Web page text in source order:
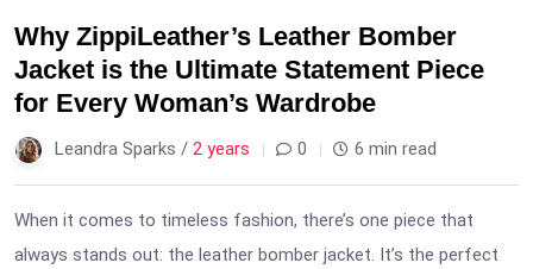
Why ZippiLeather’s Leather Bomber
Jacket is the Ultimate Statement Piece
for Every Woman’s Wardrobe
Leandra Sparks / 2 years 0 6 min read
When it comes to timeless fashion, there’s one piece that
always stands out: the leather bomber jacket. It’s the perfect